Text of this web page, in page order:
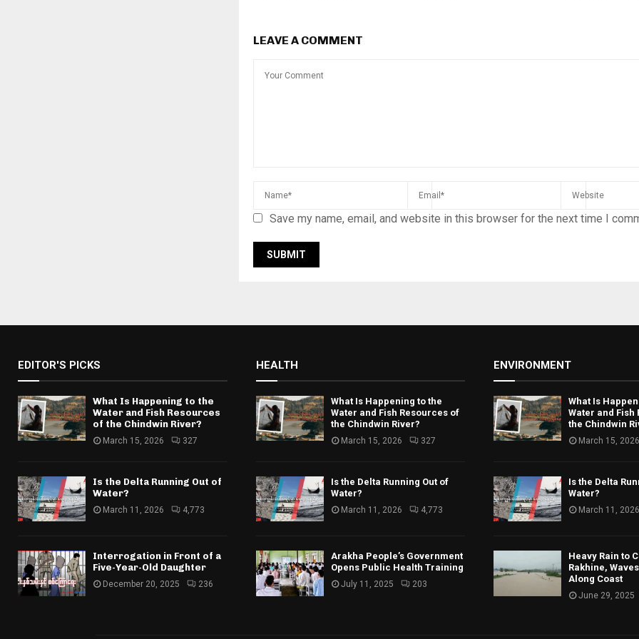
LEAVE A COMMENT
Save my name, email, and website in this browser for the next time I
EDITOR'S PICKS
What Is Happening to the
Water and Fish Resources
of the Chindwin River?
March 15, 2026 327
Is the Delta Running Out of
Water?
March 11, 2026 4,773
Interrogation in Front of a
Five-Year-Old Daughter
December 20, 2025 236
HEALTH
What Is Happening to the
Water and Fish Resources of
the Chindwin River?
March 15, 2026 327
Is the Delta Running Out of
Water?
March 11, 2026 4,773
Arakha People’s Government
Opens Public Health Training
July 11, 2025 203
ENVIRONMENT
What Is
Water and Fish
the Chindwin
March 15, 2026
Is the Delta
Water?
March 11, 2026
Heavy Rain to
Rakhine,
Along Coast
June 29, 2025